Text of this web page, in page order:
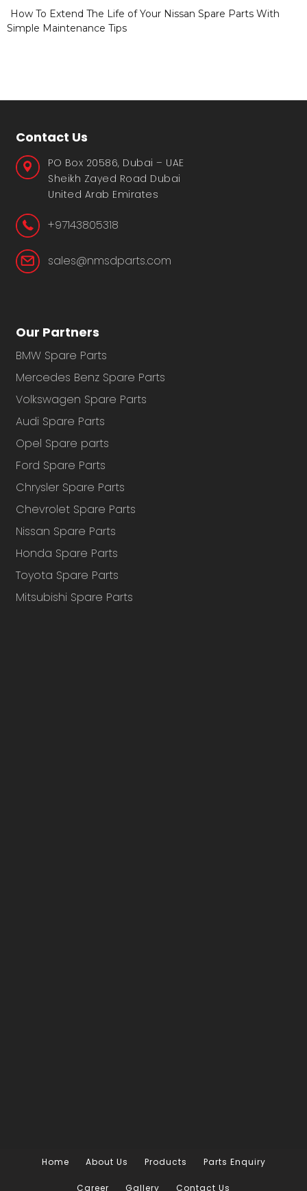
How To Extend The Life of Your Nissan Spare Parts With
Simple Maintenance Tips
Contact Us
PO Box 20586, Dubai – UAE
Sheikh Zayed Road Dubai
United Arab Emirates
+97143805318
sales@nmsdparts.com
Our Partners
BMW Spare Parts
Mercedes Benz Spare Parts
Volkswagen Spare Parts
Audi Spare Parts
Opel Spare parts
Ford Spare Parts
Chrysler Spare Parts
Chevrolet Spare Parts
Nissan Spare Parts
Honda Spare Parts
Toyota Spare Parts
Mitsubishi Spare Parts
Home About Us Products Parts Enquiry
Career Gallery Contact Us